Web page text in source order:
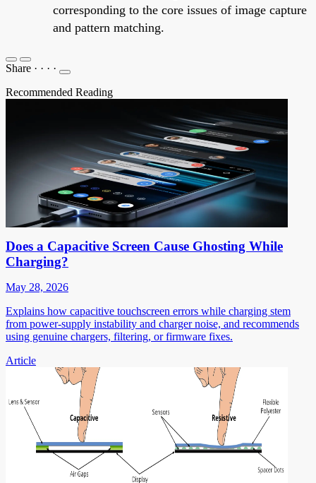
corresponding to the core issues of image capture
and pattern matching.
Share · · · ·
Recommended Reading
Does a Capacitive Screen Cause Ghosting While
Charging?
May 28, 2026
Explains how capacitive touchscreen errors while charging stem
from power-supply instability and charger noise, and recommends
using genuine chargers, filtering, or firmware fixes.
Article